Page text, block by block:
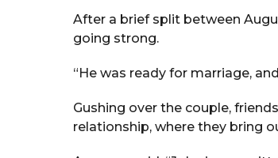
After a brief split between
going strong.
“He was ready for marriage,
Gushing over the couple,
relationship, where they bring